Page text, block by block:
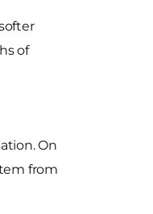
of
On
from